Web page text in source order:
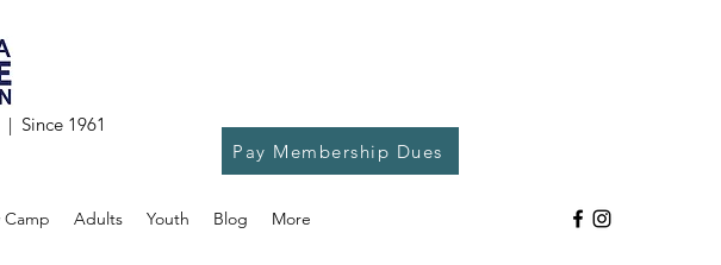
| Since 1961
Pay Membership Dues
Camp Adults Youth Blog More